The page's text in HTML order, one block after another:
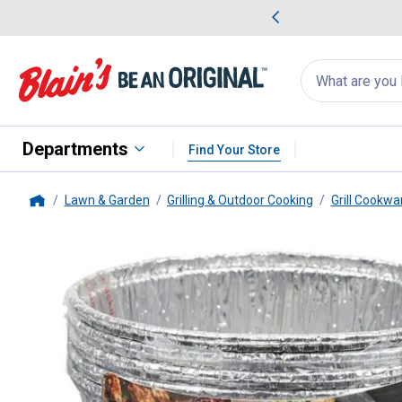
Search
for
products:
appear
Departments Find Your Store
Lawn & Garden Grilling & Outdoor Cooking Grill
6-Pack Grease Bucket